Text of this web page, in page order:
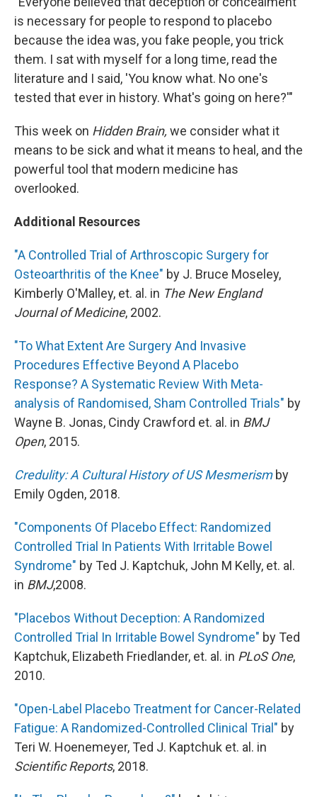
is necessary for people to respond to placebo
because the idea was, you fake people, you trick
them. I sat with myself for a long time, read the
literature and I said, 'You know what. No one's
tested that ever in history. What's going on here?'"
This week on Hidden Brain, we consider what it
means to be sick and what it means to heal, and the
powerful tool that modern medicine has
overlooked.
Additional Resources
"A Controlled Trial of Arthroscopic Surgery for
Osteoarthritis of the Knee" by J. Bruce Moseley,
Kimberly O'Malley, et. al. in The New England
Journal of Medicine, 2002.
"To What Extent Are Surgery And Invasive
Procedures Effective Beyond A Placebo
Response? A Systematic Review With Meta-
analysis of Randomised, Sham Controlled Trials" by
Wayne B. Jonas, Cindy Crawford et. al. in BMJ
Open, 2015.
Credulity: A Cultural History of US Mesmerismby
Emily Ogden, 2018.
"Components Of Placebo Effect: Randomized
Controlled Trial In Patients With Irritable Bowel
Syndrome" by Ted J. Kaptchuk, John M Kelly, et. al.
in BMJ,2008.
"Placebos Without Deception: A Randomized
Controlled Trial In Irritable Bowel Syndrome" by Ted
Kaptchuk, Elizabeth Friedlander, et. al. in PLoS One,
2010.
"Open-Label Placebo Treatment for Cancer-Related
Fatigue: A Randomized-Controlled Clinical Trial" by
Teri W. Hoenemeyer, Ted J. Kaptchuk et. al. in
Scientific Reports, 2018.